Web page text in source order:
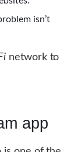
isn’t
network to
app